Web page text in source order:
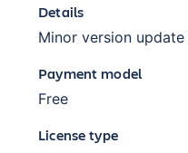
Details
Minor version update
Payment model
Free
License type